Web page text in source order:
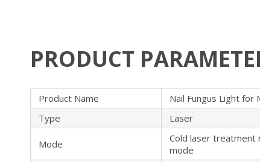
PRODUCT
Product Name
Nail Fungus Light for
Type
Laser
Mode
Cold laser
mode